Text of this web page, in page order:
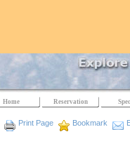
Home Reservation
Print Page Bookmark